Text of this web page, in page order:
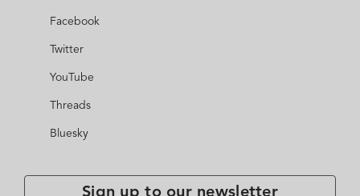
Facebook
Twitter
YouTube
Threads
Bluesky
Sign up to our newsletter